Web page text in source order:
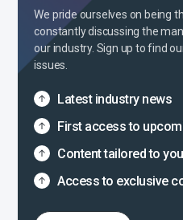
We pride ourselves on being
constantly discussing the
our industry. Sign up to find
issues.
Latest industry news
First access to
Content tailored to
Access to exclusive